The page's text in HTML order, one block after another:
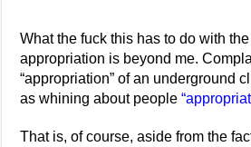
What the fuck this has to do with
appropriation is beyond me.
“appropriation” of an underground
as whining about people
That is, of course, aside from the